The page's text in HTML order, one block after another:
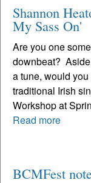
Shannon
My Sass On'
Are you one
downbeat?
a tune, would
traditional Irish
Workshop at
Read more
BCMFest